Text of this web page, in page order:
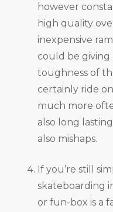
however
high quality
inexpensive
could be giving
toughness of
certainly ride
much more
also long
also mishaps.
If you’re still
skateboarding
or fun-box is a